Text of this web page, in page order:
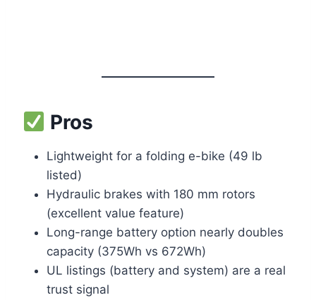
Pros
Lightweight for a folding e-bike (49 lb
listed)
Hydraulic brakes with 180 mm rotors
(excellent value feature)
Long-range battery option nearly doubles
capacity (375Wh vs 672Wh)
UL listings (battery and system) are a real
trust signal